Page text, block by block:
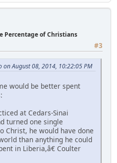
Percentage of Christians
#3
on August 08, 2014, 10:22:05 PM
would be better spent
at Cedars-Sinai
turned one single
Christ, he would have done
than anything he could
in Liberia,â€ Coulter